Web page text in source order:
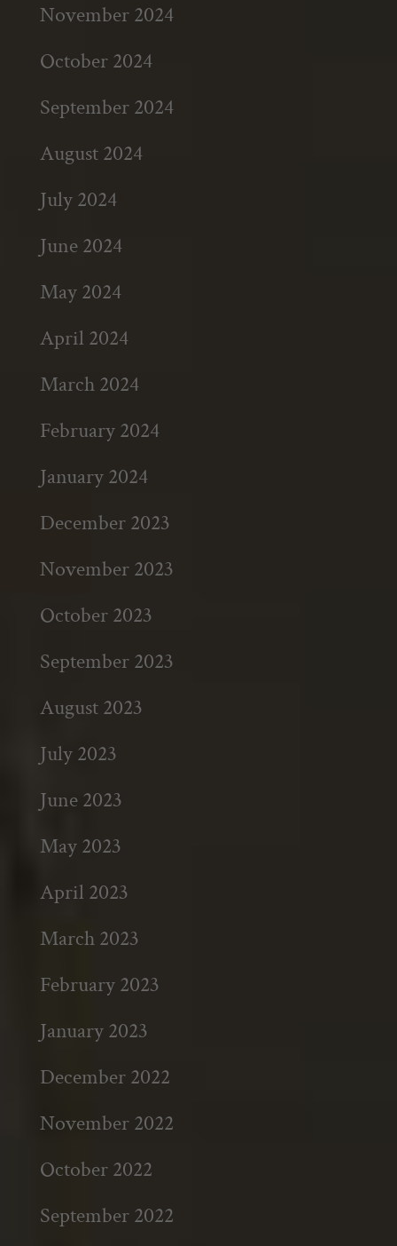
November 2024
October 2024
September 2024
August 2024
July 2024
June 2024
May 2024
April 2024
March 2024
February 2024
January 2024
December 2023
November 2023
October 2023
September 2023
August 2023
July 2023
June 2023
May 2023
April 2023
March 2023
February 2023
January 2023
December 2022
November 2022
October 2022
September 2022